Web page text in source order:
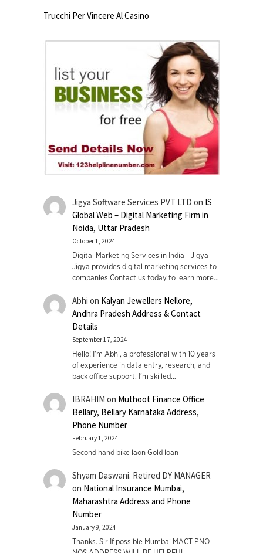
Trucchi Per Vincere Al Casino
Jigya Software Services PVT LTD on IS
Global Web – Digital Marketing Firm in
Noida, Uttar Pradesh
October 1, 2024
Digital Marketing Services in India - Jigya
Jigya provides digital marketing services to
companies Contact us today to learn more…
Abhi on Kalyan Jewellers Nellore,
Andhra Pradesh Address & Contact
Details
September 17, 2024
Hello! I'm Abhi, a professional with 10 years
of experience in data entry, research, and
back office support. I’m skilled…
IBRAHIM on Muthoot Finance Office
Bellary, Bellary Karnataka Address,
Phone Number
February 1, 2024
Second hand bike laon Gold loan
Shyam Daswani. Retired DY MANAGER
on National Insurance Mumbai,
Maharashtra Address and Phone
Number
January 9, 2024
Thanks. Sir If possible Mumbai MACT PNO